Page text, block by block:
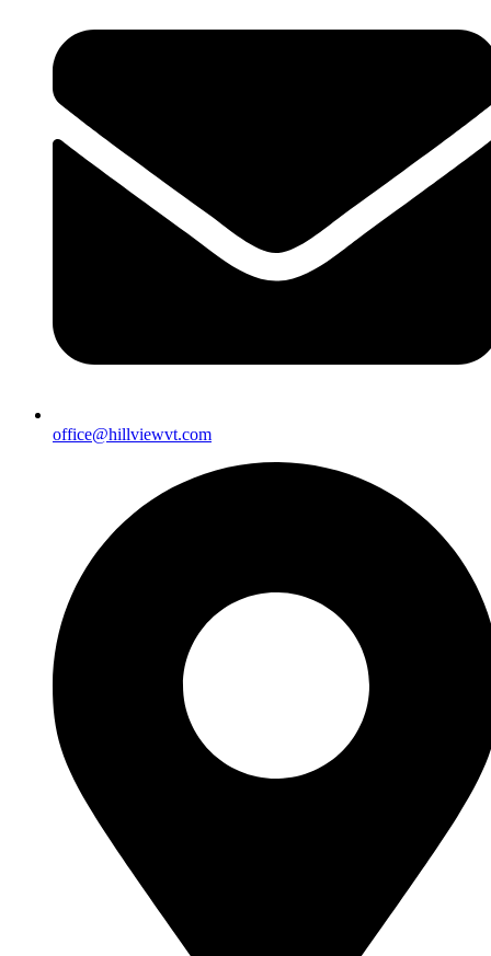
office@hillviewvt.com